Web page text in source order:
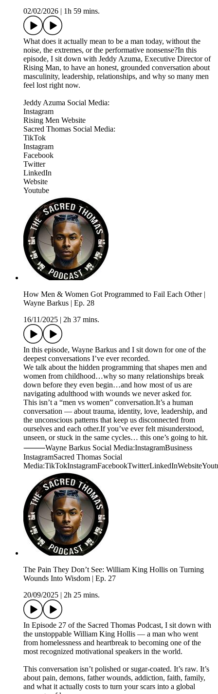
02/02/2026
1h 59 mins.
What does it actually mean to be a man today, without the
noise, the extremes, or the performative nonsense?In this
episode, I sit down with Jeddy Azuma, Executive Director of
Rising Man, to have an honest, grounded conversation about
masculinity, leadership, relationships, and why so many men
feel lost right now.
Jeddy Azuma Social Media:
Instagram
Rising Men Website
Sacred Thomas Social Media:
TikTok
Instagram
Facebook
Twitter
LinkedIn
Website
Youtube
How Men & Women Got Programmed to Fail Each Other |
Wayne Barkus | Ep. 28
16/11/2025
2h 37 mins.
In this episode, Wayne Barkus and I sit down for one of the
deepest conversations I’ve ever recorded.
We talk about the hidden programming that shapes men and
women from childhood…why so many relationships break
down before they even begin…and how most of us are
navigating adulthood with wounds we never asked for.
This isn’t a “men vs women” conversation.It’s a human
conversation — about trauma, identity, love, leadership, and
the unconscious patterns that keep us disconnected from
ourselves and each other.If you’ve ever felt misunderstood,
unseen, or stuck in the same cycles… this one’s going to hit.
⸻Wayne Barkus Social Media:InstagramBusiness
InstagramSacred Thomas Social
The Pain They Don’t See: William King Hollis on Turning
Wounds Into Wisdom | Ep. 27
20/09/2025
2h 25 mins.
In Episode 27 of the Sacred Thomas Podcast, I sit down with
the unstoppable William King Hollis — a man who went
from homelessness and heartbreak to becoming one of the
most recognized motivational speakers in the world.
This conversation isn’t polished or sugar-coated. It’s raw. It’s
about pain, demons, father wounds, addiction, faith, family,
and what it actually costs to turn your scars into a global